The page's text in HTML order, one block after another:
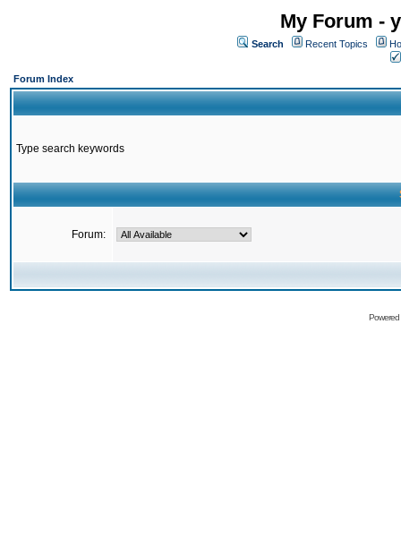
My Forum -
Search Recent Topics
Forum Index
Type search keywords
Forum: